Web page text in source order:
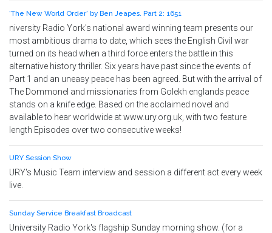
'The New World Order' by Ben Jeapes. Part 2: 1651
niversity Radio York's national award winning team presents our
most ambitious drama to date, which sees the English Civil war
turned on its head when a third force enters the battle in this
alternative history thriller. Six years have past since the events of
Part 1 and an uneasy peace has been agreed. But with the arrival of
The Dommonel and missionaries from Golekh englands peace
stands on a knife edge. Based on the acclaimed novel and
available to hear worldwide at www.ury.org.uk, with two feature
length Episodes over two consecutive weeks!
URY Session Show
URY's Music Team interview and session a different act every week
live.
Sunday Service Breakfast Broadcast
University Radio York's flagship Sunday morning show. (for a